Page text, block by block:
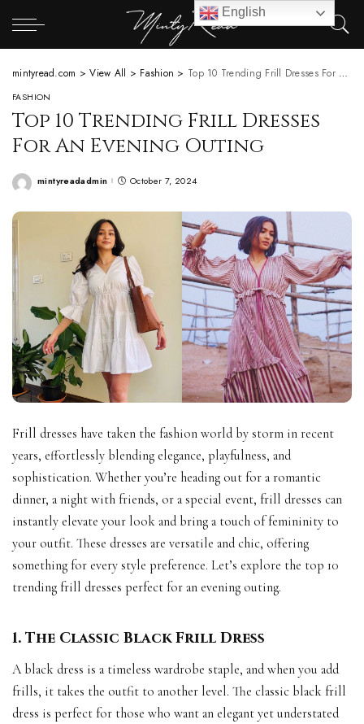
mintyread.com >View All > Fashion > Top 10 Trending Frill Dresses For An Evening Outing
FASHION
Top 10 Trending Frill Dresses
For An Evening Outing
Posted
mintyreadadmin October 7, 2024
Frill dresses have taken the fashion world by storm in recent
years, effortlessly blending elegance, playfulness, and
sophistication. Whether you’re heading out for a romantic
dinner, a night with friends, or a special event, frill dresses can
instantly elevate your look and bring a touch of femininity to
your outfit. These dresses are versatile and chic, offering
something for every style preference. Let’s explore the top 10
trending frill dresses perfect for an evening outing.
1. The Classic Black Frill Dress
A black dress is a timeless wardrobe staple, and when you add
frills, it takes the outfit to another level. The classic black frill
dress is perfect for those who want an elegant yet understated
English